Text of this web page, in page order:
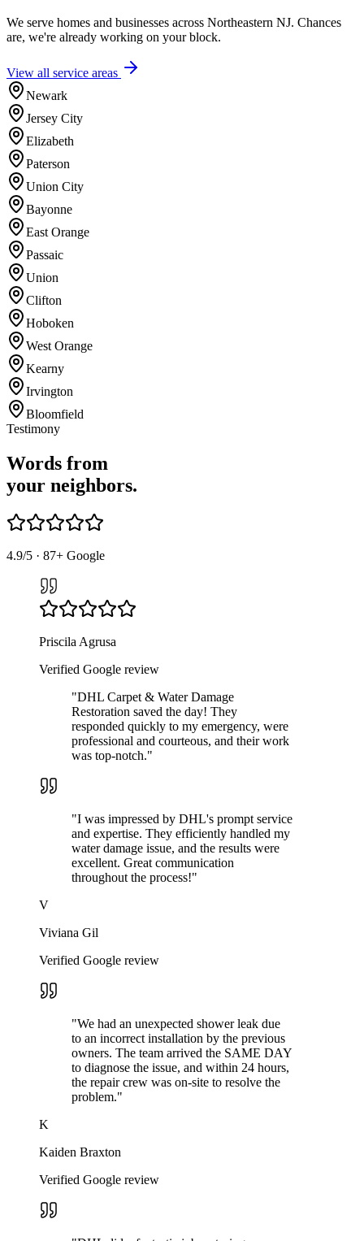
We serve homes and businesses across Northeastern NJ. Chances
are, we're already working on your block.
View all service areas
Newark
Jersey City
Elizabeth
Paterson
Union City
Bayonne
East Orange
Passaic
Union
Clifton
Hoboken
West Orange
Kearny
Irvington
Bloomfield
Testimony
Words from
your neighbors.
4.9/5 · 87+ Google
Priscila Agrusa
Verified Google review
"DHL Carpet & Water Damage
Restoration saved the day! They
responded quickly to my emergency, were
professional and courteous, and their work
was top-notch."
"I was impressed by DHL's prompt service
and expertise. They efficiently handled my
water damage issue, and the results were
excellent. Great communication
throughout the process!"
V
Viviana Gil
Verified Google review
"We had an unexpected shower leak due
to an incorrect installation by the previous
owners. The team arrived the SAME DAY
to diagnose the issue, and within 24 hours,
the repair crew was on-site to resolve the
problem."
K
Kaiden Braxton
Verified Google review